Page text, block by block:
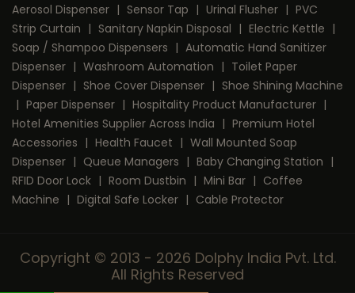
Aerosol Dispenser | Sensor Tap | Urinal Flusher | PVC
Strip Curtain | Sanitary Napkin Disposal | Electric Kettle |
Soap / Shampoo Dispensers | Automatic Hand Sanitizer
Dispenser | Washroom Automation | Toilet Paper
Dispenser | Shoe Cover Dispenser | Shoe Shining Machine
| Paper Dispenser | Hospitality Product Manufacturer |
Hotel Amenities Supplier Across India | Premium Hotel
Accessories | Health Faucet | Wall Mounted Soap
Dispenser | Queue Managers | Baby Changing Station |
RFID Door Lock | Room Dustbin | Mini Bar | Coffee
Machine | Digital Safe Locker | Cable Protector
Copyright © 2013 - 2026 Dolphy India Pvt. Ltd.
All Rights Reserved